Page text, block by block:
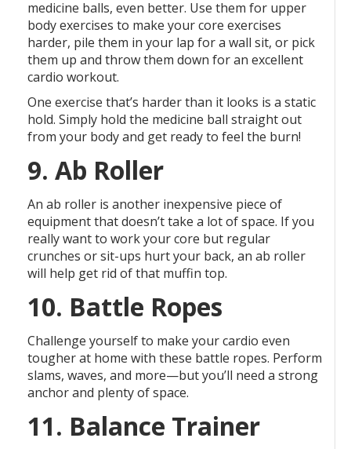
medicine balls, even better. Use them for upper
body exercises to make your core exercises
harder, pile them in your lap for a wall sit, or pick
them up and throw them down for an excellent
cardio workout.
One exercise that’s harder than it looks is a static
hold. Simply hold the medicine ball straight out
from your body and get ready to feel the burn!
9. Ab Roller
An ab roller is another inexpensive piece of
equipment that doesn’t take a lot of space. If you
really want to work your core but regular
crunches or sit-ups hurt your back, an ab roller
will help get rid of that muffin top.
10. Battle Ropes
Challenge yourself to make your cardio even
tougher at home with these battle ropes. Perform
slams, waves, and more—but you’ll need a strong
anchor and plenty of space.
11. Balance Trainer